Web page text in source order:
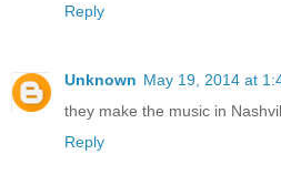
Reply
Unknown May 19, 2014 at
they make the music in
Reply